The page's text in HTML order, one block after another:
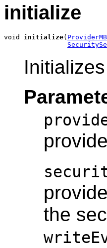
initialize
void initialize(
the